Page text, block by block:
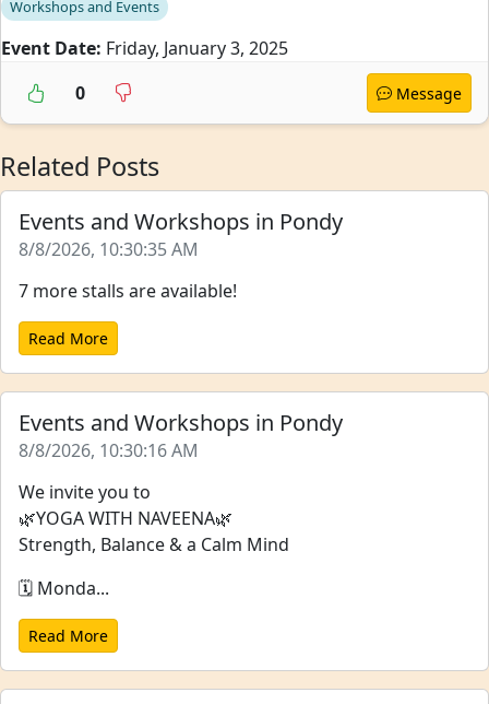
Workshops and Events
Event Date: Friday, January 3, 2025
0
Message
Related Posts
Events and Workshops in Pondy
8/8/2026, 10:30:35 AM
7 more stalls are available!
Read More
Events and Workshops in Pondy
8/8/2026, 10:30:16 AM
We invite you to
🌿YOGA WITH NAVEENA🌿
Strength, Balance & a Calm Mind
🗓️ Monda...
Read More